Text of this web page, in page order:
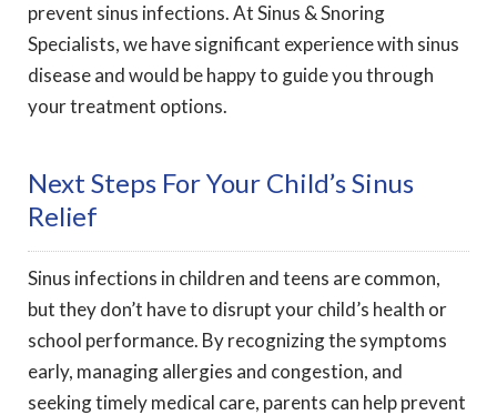
prevent sinus infections. At Sinus & Snoring
Specialists, we have significant experience with sinus
disease and would be happy to guide you through
your treatment options.
Next Steps For Your Child’s Sinus
Relief
Sinus infections in children and teens are common,
but they don’t have to disrupt your child’s health or
school performance. By recognizing the symptoms
early, managing allergies and congestion, and
seeking timely medical care, parents can help prevent